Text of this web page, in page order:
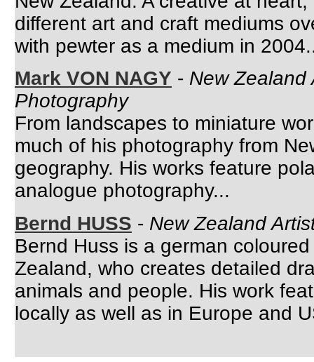
different art and craft mediums
with pewter as a medium in
Mark VON NAGY - New Zealand
Photography
From landscapes to miniature
much of his photography from
geography. His works feature
analogue photography...
Bernd HUSS - New Zealand
Bernd Huss is a german
Zealand, who creates detailed
animals and people. His work
locally as well as in Europe and